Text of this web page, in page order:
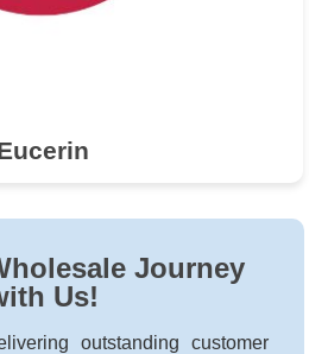
Journey
Us!
outstanding customer